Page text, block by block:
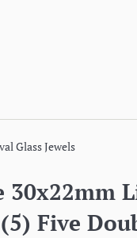
Glass Jewels
30x22mm
Five